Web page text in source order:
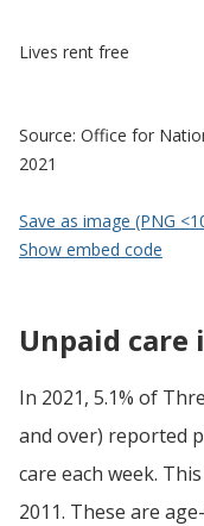
Lives rent free
Source: Office for
2021
Save as image (PNG
Show embed code
Unpaid care
In 2021, 5.1% of
and over) reported
care each week.
2011. These are